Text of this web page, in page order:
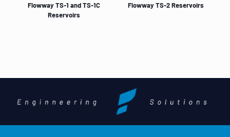
Flowway TS-1 and TS-1C
Reservoirs
Flowway TS-2 Reservoirs